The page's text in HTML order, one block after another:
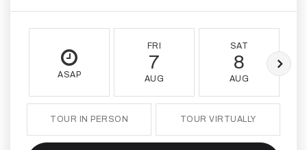
ASAP
FRI
7
AUG
SAT
8
AUG
TOUR IN PERSON TOUR VIRTUALLY